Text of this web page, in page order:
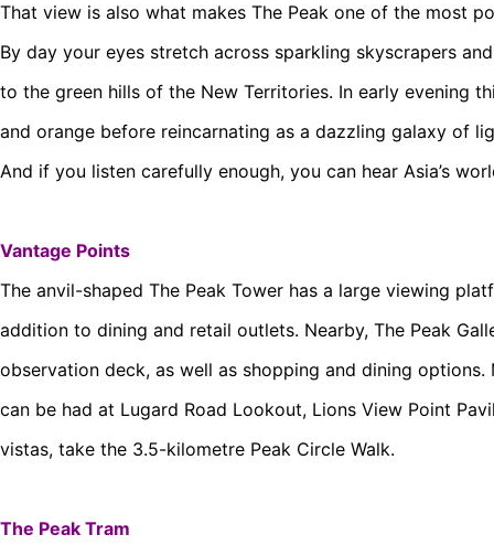
That view is also what makes The Peak one of the most
By day your eyes stretch across sparkling skyscrapers
to the green hills of the New Territories. In early evening
and orange before reincarnating as a dazzling galaxy of
And if you listen carefully enough, you can hear Asia’s
Vantage Points
The anvil-shaped The Peak Tower has a large viewing
addition to dining and retail outlets. Nearby, The Peak
observation deck, as well as shopping and dining
can be had at Lugard Road Lookout, Lions View Point
vistas, take the 3.5-kilometre Peak Circle Walk.
The Peak Tram